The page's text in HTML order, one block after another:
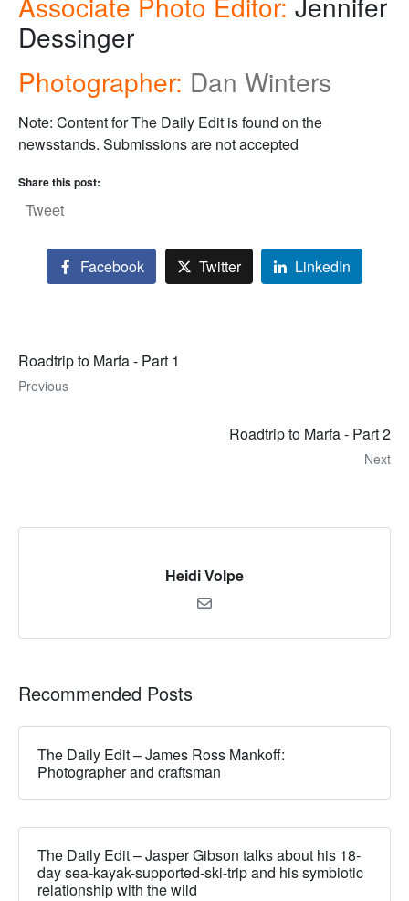
Dessinger
Photographer: Dan Winters
Note: Content for The Daily Edit is found on the
newsstands. Submissions are not accepted
Share this post:
Tweet
Facebook Twitter LinkedIn
Roadtrip to Marfa - Part 1
Previous
Roadtrip to Marfa - Part 2
Next
Heidi Volpe
Recommended Posts
The Daily Edit – James Ross Mankoff:
Photographer and craftsman
The Daily Edit – Jasper Gibson talks about his 18-
day sea-kayak-supported-ski-trip and his symbiotic
relationship with the wild